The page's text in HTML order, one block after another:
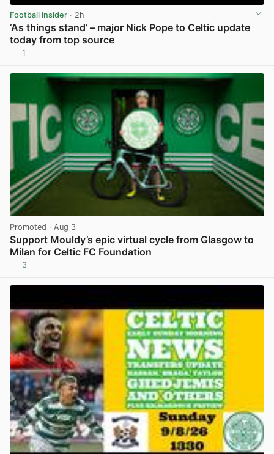
Football Insider · 2h
‘As things stand’ – major Nick Pope to Celtic update
today from top source
1
Promoted · Aug 3
Support Mouldy’s epic virtual cycle from Glasgow to
Milan for Celtic FC Foundation
3